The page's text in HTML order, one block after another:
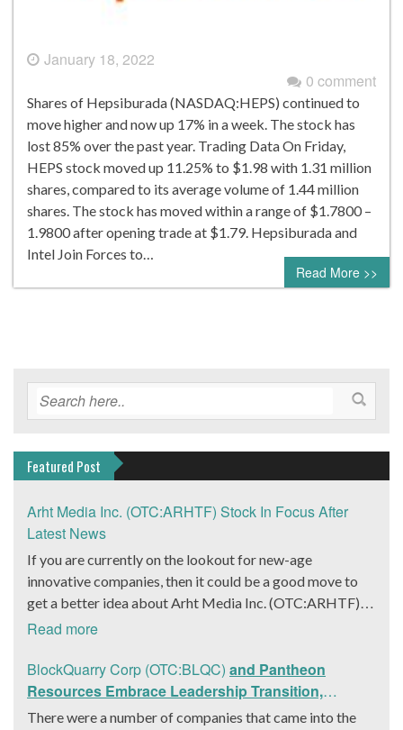
January 18, 2022
0 comment
Shares of Hepsiburada (NASDAQ:HEPS) continued to
move higher and now up 17% in a week. The stock has
lost 85% over the past year. Trading Data On Friday,
HEPS stock moved up 11.25% to $1.98 with 1.31 million
shares, compared to its average volume of 1.44 million
shares. The stock has moved within a range of $1.7800 –
1.9800 after opening trade at $1.79. Hepsiburada and
Intel Join Forces to…
Read More >>
Featured Post
Arht Media Inc. (OTC:ARHTF) Stock In Focus After
Latest News
If you are currently on the lookout for new-age
innovative companies, then it could be a good move to
get a better idea about Arht Media Inc. (OTC:ARHTF).
The company is a worldwide leader in developing low-
Yesterday, the company was in the news cycle after it
announced that it had gone into collaboration with
Provision Events pertaining to an innovative project with
Read more
BlockQuarry Corp (OTC:BLQC) and Pantheon
Resources Embrace Leadership Transition,
Introduce Interim CEO and CFO, Stephen Stenberg
There were a number of companies that came into the